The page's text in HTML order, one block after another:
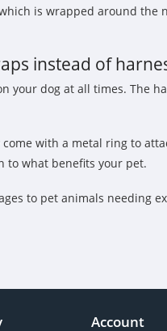
is wrapped around the
instead of
your dog at all times. The
with a metal ring to
to what benefits your pet.
to pet animals needing
Account